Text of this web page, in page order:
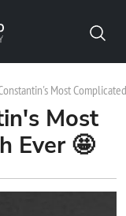
Most
Most
Ever 🤩